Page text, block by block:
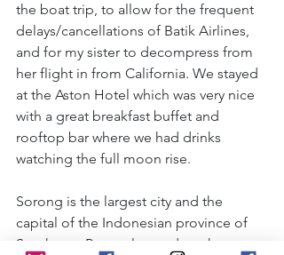
the boat trip, to allow for the frequent
delays/cancellations of Batik Airlines,
and for my sister to decompress from
her flight in from California. We stayed
at the Aston Hotel which was very nice
with a great breakfast buffet and
rooftop bar where we had drinks
watching the full moon rise.
Sorong is the largest city and the
capital of the Indonesian province of
Southwest Papua, located on the